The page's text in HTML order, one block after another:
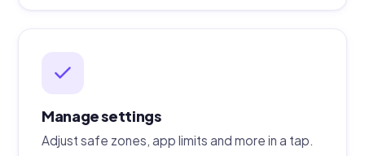
Manage settings
Adjust safe zones, app limits and more in a tap.